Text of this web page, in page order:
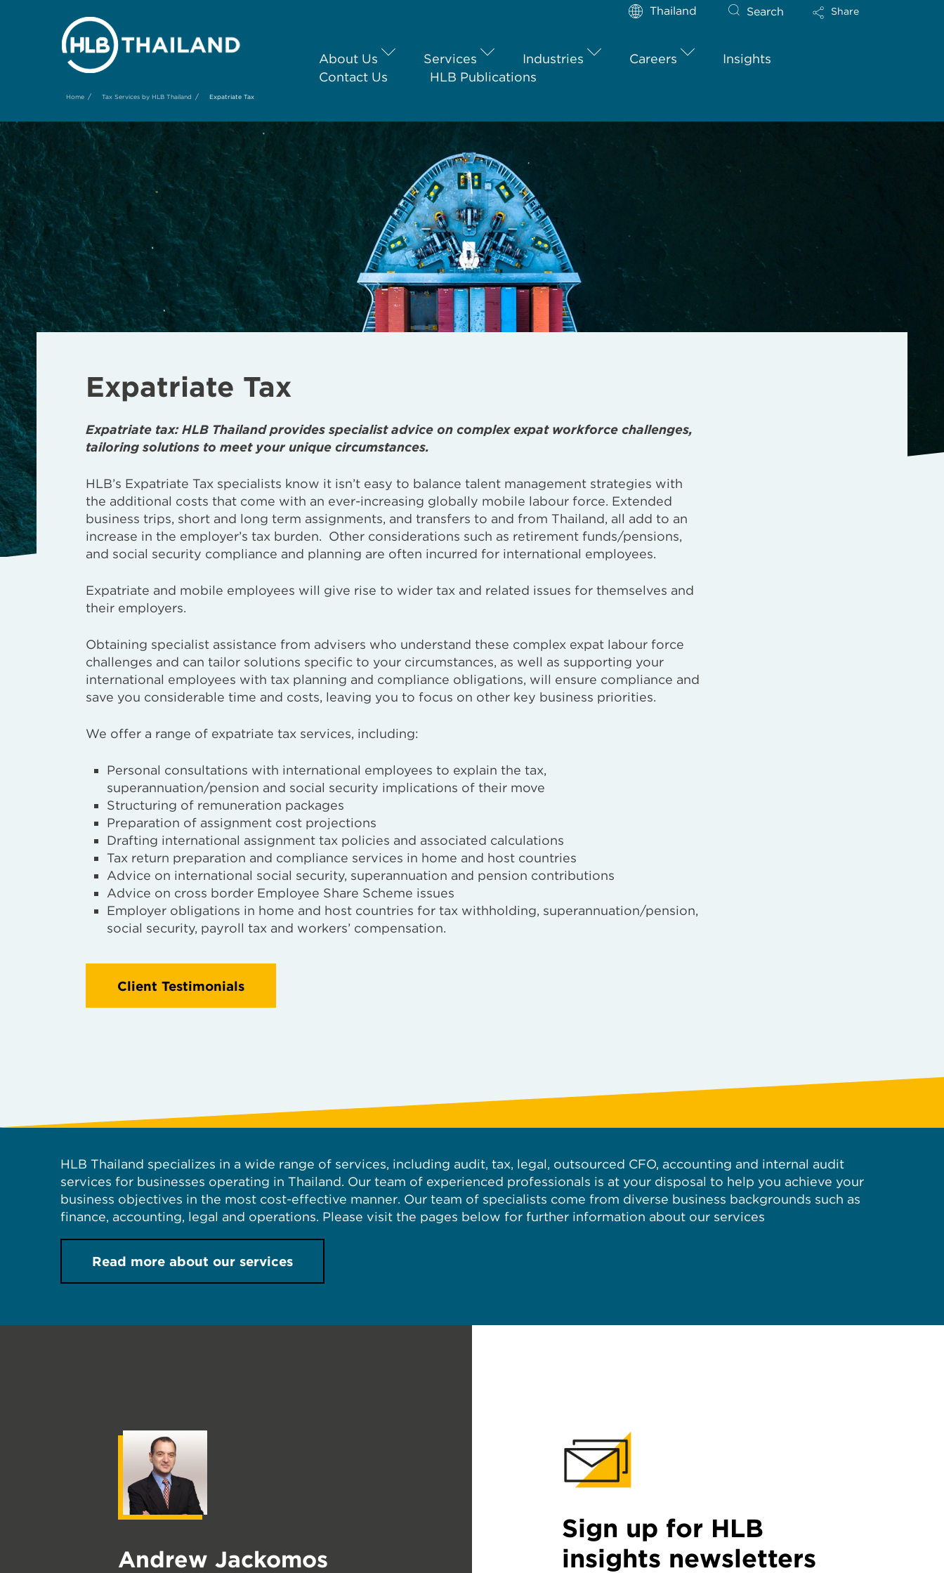
Thailand Search Share
About Us Services Industries Careers
Insights
Contact Us
HLB Publications
Home / Tax Services by HLB Thailand / Expatriate Tax
Expatriate Tax
Expatriate tax: HLB Thailand provides specialist advice on complex expat workforce challenges,
tailoring solutions to meet your unique circumstances.
HLB’s Expatriate Tax specialists know it isn’t easy to balance talent management strategies with
the additional costs that come with an ever-increasing globally mobile labour force. Extended
business trips, short and long term assignments, and transfers to and from Thailand, all add to an
increase in the employer’s tax burden. Other considerations such as retirement funds/pensions,
and social security compliance and planning are often incurred for international employees.
Expatriate and mobile employees will give rise to wider tax and related issues for themselves and
their employers.
Obtaining specialist assistance from advisers who understand these complex expat labour force
challenges and can tailor solutions specific to your circumstances, as well as supporting your
international employees with tax planning and compliance obligations, will ensure compliance and
save you considerable time and costs, leaving you to focus on other key business priorities.
We offer a range of expatriate tax services, including:
Personal consultations with international employees to explain the tax,
superannuation/pension and social security implications of their move
Structuring of remuneration packages
Preparation of assignment cost projections
Drafting international assignment tax policies and associated calculations
Tax return preparation and compliance services in home and host countries
Advice on international social security, superannuation and pension contributions
Advice on cross border Employee Share Scheme issues
Employer obligations in home and host countries for tax withholding, superannuation/pension,
social security, payroll tax and workers’ compensation.
Client Testimonials
HLB Thailand specializes in a wide range of services, including audit, tax, legal, outsourced CFO, accounting and internal audit
services for businesses operating in Thailand. Our team of experienced professionals is at your disposal to help you achieve your
business objectives in the most cost-effective manner. Our team of specialists come from diverse business backgrounds such as
finance, accounting, legal and operations. Please visit the pages below for further information about our services
Read more about our services
Andrew Jackomos
Sign up for HLB
insights newsletters